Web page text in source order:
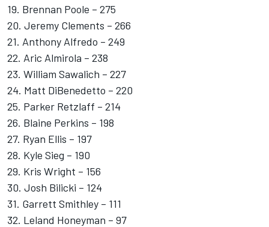
19. Brennan Poole – 275
20. Jeremy Clements – 266
21. Anthony Alfredo – 249
22. Aric Almirola – 238
23. William Sawalich – 227
24. Matt DiBenedetto – 220
25. Parker Retzlaff – 214
26. Blaine Perkins – 198
27. Ryan Ellis – 197
28. Kyle Sieg – 190
29. Kris Wright – 156
30. Josh Bilicki – 124
31. Garrett Smithley – 111
32. Leland Honeyman – 97